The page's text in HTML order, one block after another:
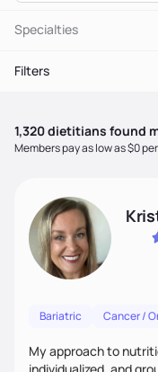
Specialties
Filters
1,320dietitians found
Members pay as low as $0
Bariatric Cancer /
My approach to